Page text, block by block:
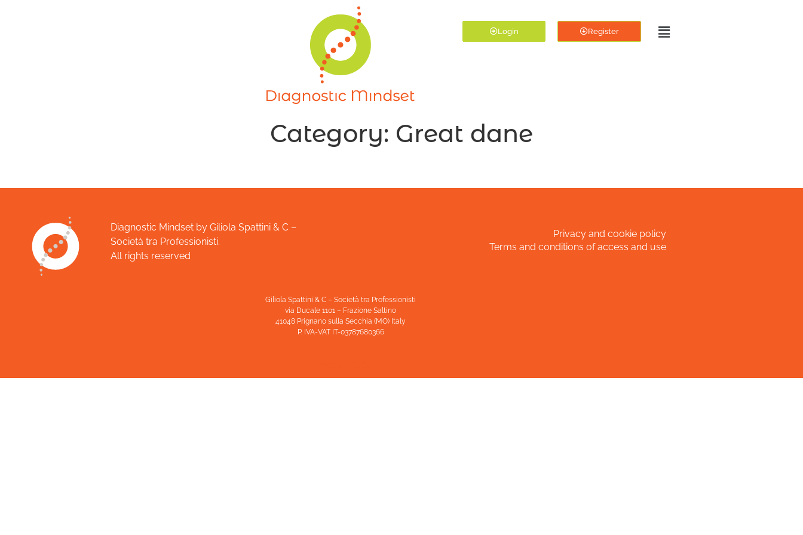
Login Register
Category: Great dane
Diagnostic Mindset by Giliola Spattini & C –
Società tra Professionisti.
All rights reserved
Privacy and cookie policy
Terms and conditions of access and use
Giliola Spattini & C – Società tra Professionisti
via Ducale 1101 – Frazione Saltino
41048 Prignano sulla Secchia (MO) Italy
P. IVA-VAT IT-03787680366